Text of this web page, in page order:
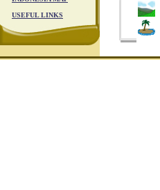
USEFUL LINKS